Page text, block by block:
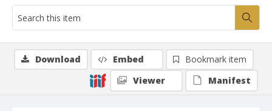
Download Embed
Bookmark item
Viewer
Manifest